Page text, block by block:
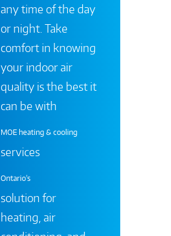
any time of the day
or night. Take
comfort in knowing
your indoor air
quality is the best it
can be with
MOE heating & cooling
services
Ontario's
solution for
heating, air